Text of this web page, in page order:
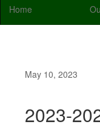
Home
May 10, 2023
2023-